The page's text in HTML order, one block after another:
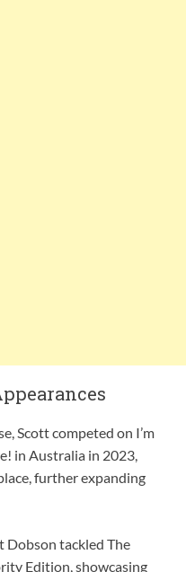
Scott competed on I’m
in Australia in 2023,
further expanding
Dobson tackled The
Edition, showcasing